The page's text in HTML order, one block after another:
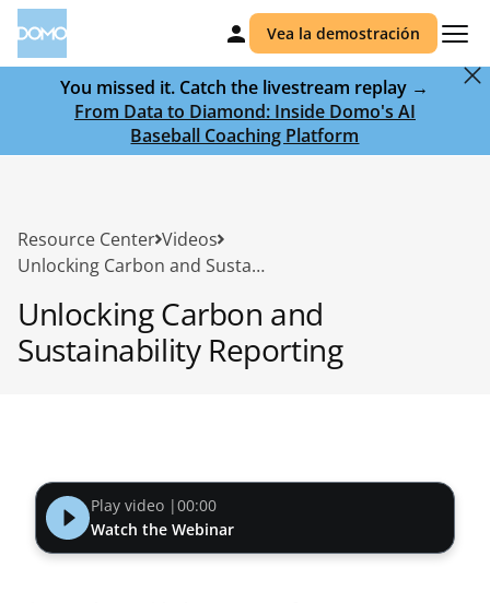
Vea la demostración
You missed it. Catch the livestream replay →
From Data to Diamond: Inside Domo's AI
Baseball Coaching Platform
Resource Center Videos
Unlocking Carbon and Sustainability Reporting
Unlocking Carbon and
Sustainability Reporting
Play video |00:00
Watch the Webinar